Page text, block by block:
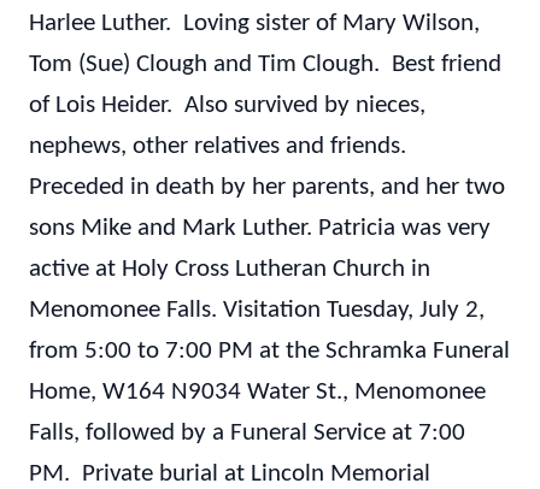
Harlee Luther. Loving sister of Mary Wilson,
Tom (Sue) Clough and Tim Clough. Best friend
of Lois Heider. Also survived by nieces,
nephews, other relatives and friends.
Preceded in death by her parents, and her two
sons Mike and Mark Luther. Patricia was very
active at Holy Cross Lutheran Church in
Menomonee Falls. Visitation Tuesday, July 2,
from 5:00 to 7:00 PM at the Schramka Funeral
Home, W164 N9034 Water St., Menomonee
Falls, followed by a Funeral Service at 7:00
PM. Private burial at Lincoln Memorial